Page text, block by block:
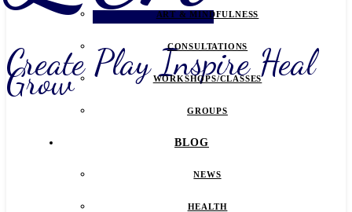
Create Play Inspire Heal
Grow
ART & MINDFULNESS
CONSULTATIONS
WORKSHOPS/CLASSES
GROUPS
BLOG
NEWS
HEALTH